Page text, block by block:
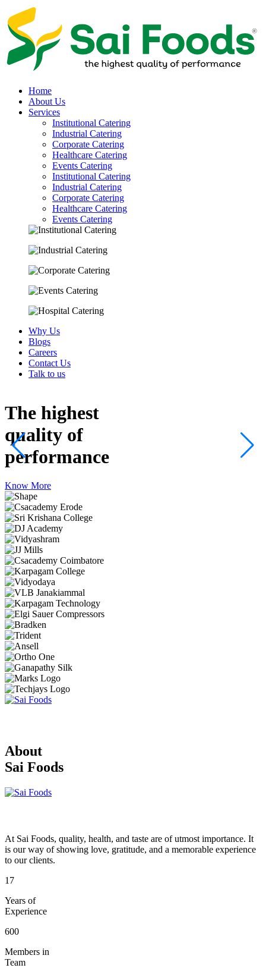
Home
About Us
Services
Institutional Catering
Industrial Catering
Corporate Catering
Healthcare Catering
Events Catering
Institutional Catering
Industrial Catering
Corporate Catering
Healthcare Catering
Events Catering
Why Us
Blogs
Careers
Contact Us
Talk to us
The highest
quality of
performance
Know More
About
Sai Foods
At Sai Foods, quality, health, and taste are of utmost importance. It
is our way of showing love, gratitude, and a memorable experience
to our clients.
17
Years of
Experience
600
Members in
Team